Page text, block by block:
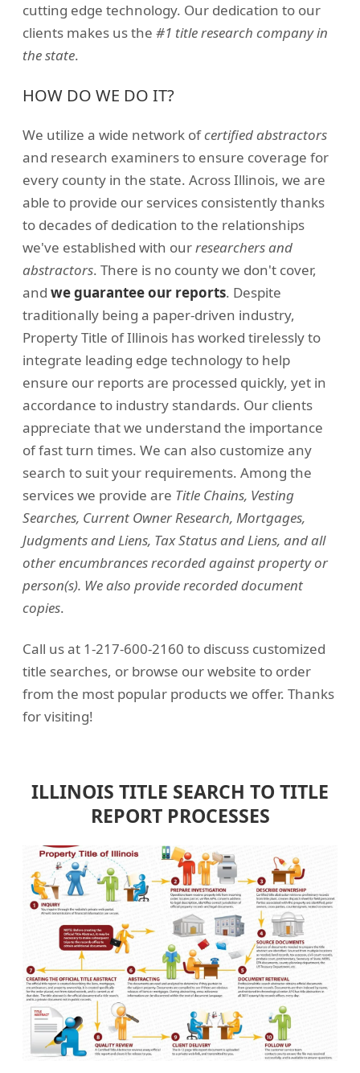
cutting edge technology. Our dedication to our
clients makes us the #1 title research company in
the state.
HOW DO WE DO IT?
We utilize a wide network ofcertified abstractors
and research examiners to ensure coverage for
every county in the state. Across Illinois, we are
able to provide our services consistently thanks
to decades of dedication to the relationships
we've established with ourresearchers and
abstractors. There is no county we don't cover,
and we guarantee our reports. Despite
traditionally being a paper-driven industry,
Property Title of Illinois has worked tirelessly to
integrate leading edge technology to help
ensure our reports are processed quickly, yet in
accordance to industry standards. Our clients
appreciate that we understand the importance
of fast turn times. We can also customize any
search to suit your requirements. Among the
services we provide are Title Chains, Vesting
Searches, Current Owner Research, Mortgages,
Judgments and Liens, Tax Status and Liens, and all
other encumbrances recorded against property or
person(s). We also provide recorded document
copies.
Call us at 1-217-600-2160 to discuss customized
title searches, or browse our website to order
from the most popular products we offer. Thanks
for visiting!
ILLINOIS TITLE SEARCH TO TITLE
REPORT PROCESSES